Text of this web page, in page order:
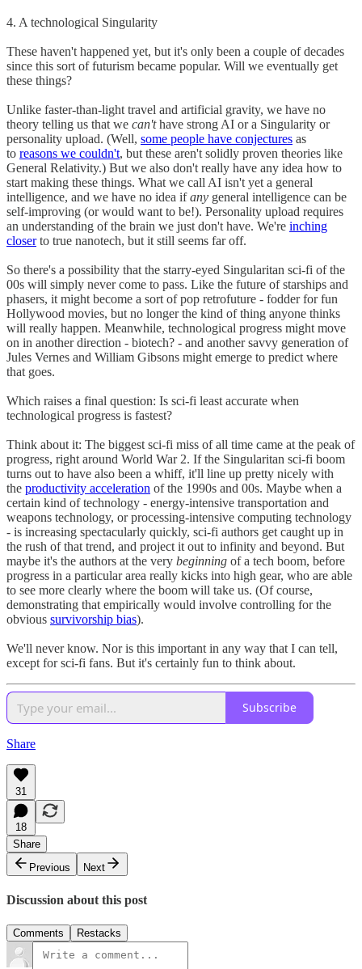
4. A technological Singularity
These haven't happened yet, but it's only been a couple of decades
since this sort of futurism became popular. Will we eventually get
these things?
Unlike faster-than-light travel and artificial gravity, we have no
theory telling us that we can'thave strong AI or a Singularity or
personality upload. (Well, some people have conjectures as
to reasons we couldn't, but these aren't solidly proven theories like
General Relativity.) But we also don't really have any idea how to
start making these things. What we call AI isn't yet a general
intelligence, and we have no idea ifany general intelligence can be
self-improving (or would want to be!). Personality upload requires
an understanding of the brain we just don't have. We're inching
closerto true nanotech, but it still seems far off.
So there's a possibility that the starry-eyed Singularitan sci-fi of the
00s will simply never come to pass. Like the future of starships and
phasers, it might become a sort of pop retrofuture - fodder for fun
Hollywood movies, but no longer the kind of thing anyone thinks
will really happen. Meanwhile, technological progress might move
on in another direction - biotech? - and another savvy generation of
Jules Vernes and William Gibsons might emerge to predict where
that goes.
Which raises a final question: Is sci-fi least accurate when
technological progress is fastest?
Think about it: The biggest sci-fi miss of all time came at the peak of
progress, right around World War 2. If the Singularitan sci-fi boom
turns out to have also been a whiff, it'll line up pretty nicely with
the productivity acceleration of the 1990s and 00s. Maybe when a
certain kind of technology - energy-intensive transportation and
weapons technology, or processing-intensive computing technology
- is increasing spectacularly quickly, sci-fi authors get caught up in
the rush of that trend, and project it out to infinity and beyond. But
maybe it's the authors at the very beginning of a tech boom, before
progress in a particular area really kicks into high gear, who are able
to see more clearly where the boom will take us. (Of course,
demonstrating that empirically would involve controlling for the
obvious survivorship bias).
We'll never know. Nor is this important in any way that I can tell,
except for sci-fi fans. But it's certainly fun to think about.
Subscribe
Share
31
18
Share
Previous
Next
Discussion about this post
Comments Restacks